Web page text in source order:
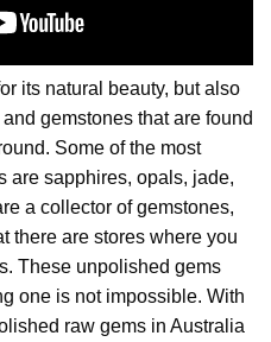
its natural beauty, but also
gemstones that are found
Some of the most
are sapphires, opals, jade,
a collector of gemstones,
there are stores where you
These unpolished gems
one is not impossible. With
raw gems in Australia